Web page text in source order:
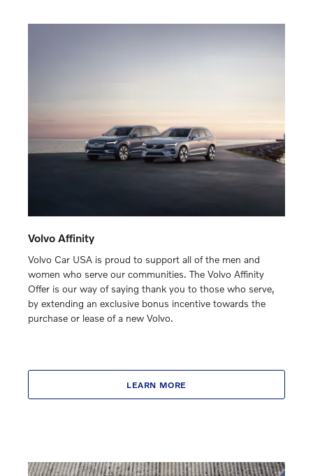
Volvo Affinity
Volvo Car USA is proud to support all of the men and
women who serve our communities. The Volvo Affinity
Offer is our way of saying thank you to those who serve,
by extending an exclusive bonus incentive towards the
purchase or lease of a new Volvo.
LEARN MORE